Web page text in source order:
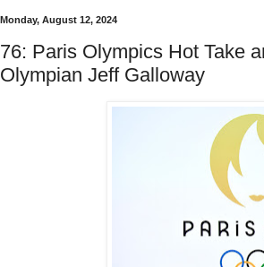
Monday, August 12, 2024
76: Paris Olympics Hot Take
Olympian Jeff Galloway